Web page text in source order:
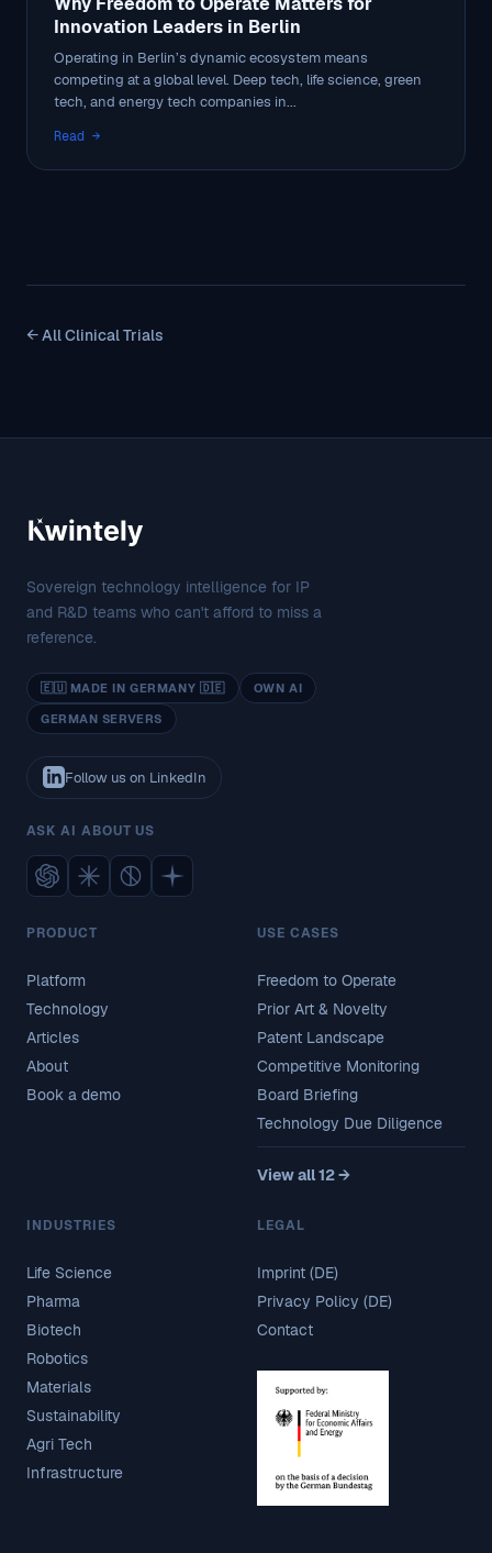
Innovation Leaders in Berlin
Operating in Berlin’s dynamic ecosystem means
competing at a global level. Deep tech, life science, green
tech, and energy tech companies in...
Read →
← All Clinical Trials
Sovereign technology intelligence for IP
and R&D teams who can't afford to miss a
reference.
🇪🇺 MADE IN GERMANY 🇩🇪
OWN AI
GERMAN SERVERS
Follow us on LinkedIn
ASK AI ABOUT US
PRODUCT
Platform
Technology
Articles
About
Book a demo
USE CASES
Freedom to Operate
Prior Art & Novelty
Patent Landscape
Competitive Monitoring
Board Briefing
Technology Due Diligence
View all 12 →
INDUSTRIES
Life Science
Pharma
Biotech
Robotics
Materials
Sustainability
Agri Tech
Infrastructure
LEGAL
Imprint (DE)
Privacy Policy (DE)
Contact